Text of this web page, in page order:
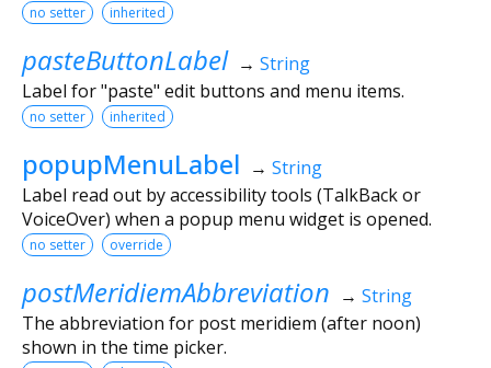
no setter inherited
pasteButtonLabel → String
Label for "paste" edit buttons and menu items.
no setter inherited
popupMenuLabel → String
Label read out by accessibility tools (TalkBack or
VoiceOver) when a popup menu widget is opened.
no setter override
postMeridiemAbbreviation → String
The abbreviation for post meridiem (after noon)
shown in the time picker.